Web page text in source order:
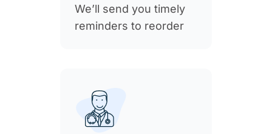
We’ll send you timely
reminders to reorder